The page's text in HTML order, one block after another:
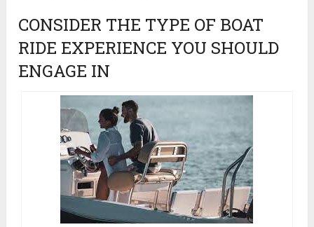
CONSIDER THE TYPE OF BOAT
RIDE EXPERIENCE YOU SHOULD
ENGAGE IN